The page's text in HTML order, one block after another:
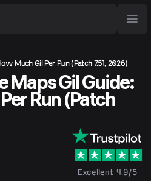
Much Gil Per Run (Patch 7.51, 2026)
Maps Gil Guide:
Run (Patch
Excellent 4.9/5